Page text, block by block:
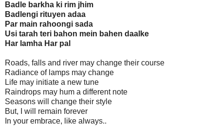
Badle barkha ki rim jhim
Badlengi rituyen adaa
Par main rahoongi sada
Usi tarah teri bahon mein bahen daalke
Har lamha Har pal
Roads, falls and river may change their course
Radiance of lamps may change
Life may initiate a new tune
Raindrops may hum a different note
Seasons will change their style
But, I will remain forever
In your embrace, like always..